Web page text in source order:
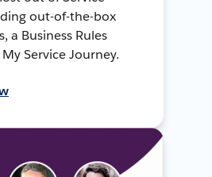
out-of-the-box
a Business Rules
Service Journey.